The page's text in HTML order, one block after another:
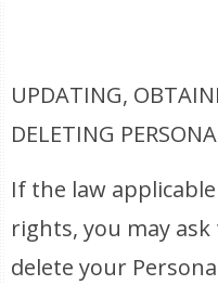
UPDATING,
DELETING
If the law
rights, you may
delete your